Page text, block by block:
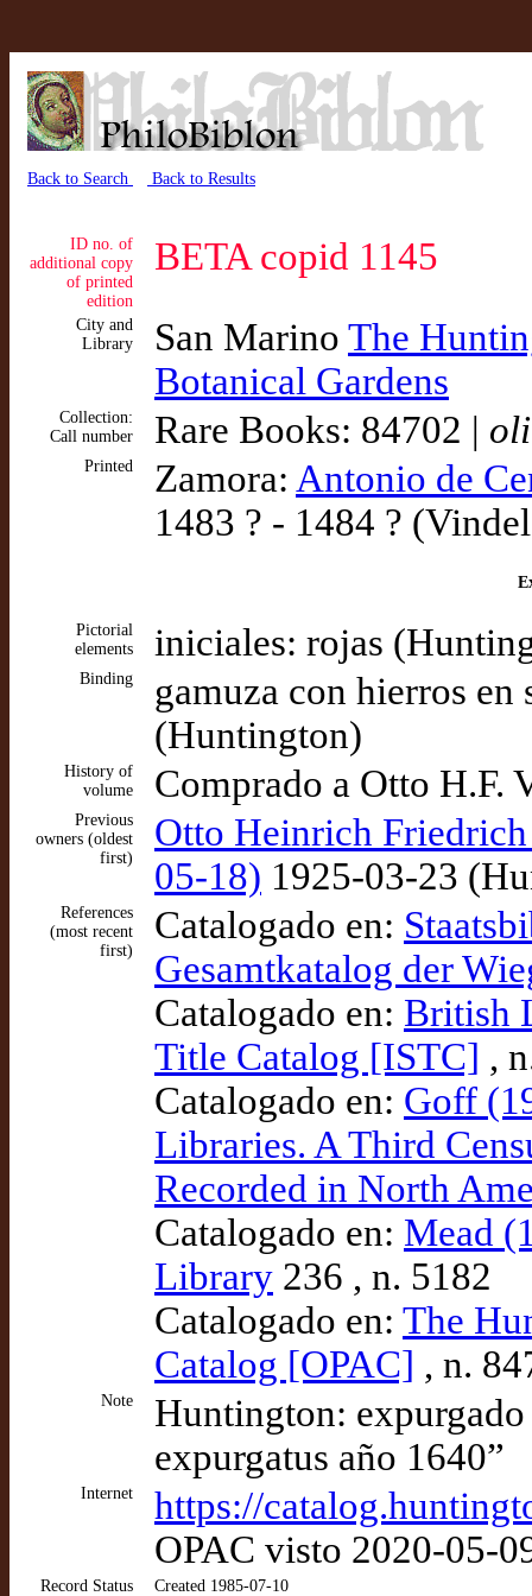
Back to Search Back to Results
ID no. of
additional copy
of printed
edition
BETA copid 1145
City and
Library
San Marino The
Botanical Gardens
Collection:
Call number
Rare Books: 84702 |
Printed Zamora: Antonio de
1483 ? - 1484 ?
Pictorial
elements
iniciales: rojas
Binding
gamuza con hierros en
(Huntington)
History of
volume
Comprado a Otto H.F.
Previous
owners (oldest
first)
Otto Heinrich
05-18) 1925-03-23
References
(most recent
first)
Catalogado en:
Gesamtkatalog der
Catalogado en: British
Title Catalog [ISTC] ,
Catalogado en: Goff
Libraries. A Third
Recorded in North
Catalogado en: Mead
Library 236 , n. 5182
Catalogado en: The
Catalog [OPAC] , n.
Note
Huntington:
expurgatus año 1640”
Internet
https://
OPAC visto 2020-05-
Record Status
Created 1985-07-10